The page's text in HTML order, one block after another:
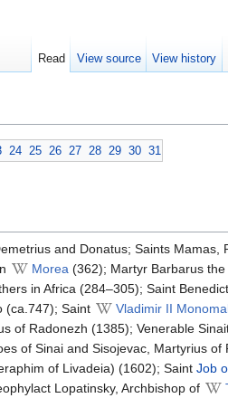
24 25 26 27 28 29 30 31
and Donatus; Saints Mamas,
Morea (362); Martyr Barbarus
in Africa (284–305); Saint
(ca.747); Saint
Vladimir II
of Radonezh (1385); Venerable
of Sinai and Sisojevac, Martyrius of
of Livadeia) (1602); Saint Job
Lopatinsky, Archbishop of
Read View source View history